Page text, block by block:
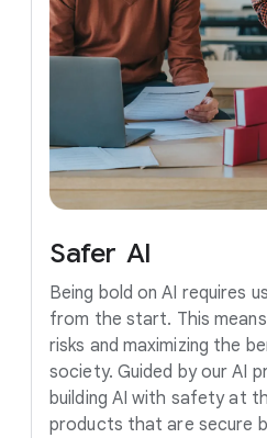
Safer AI
Being bold on AI requires
from the start. This
risks and maximizing the
society. Guided by our AI
building AI with safety at
products that are secure